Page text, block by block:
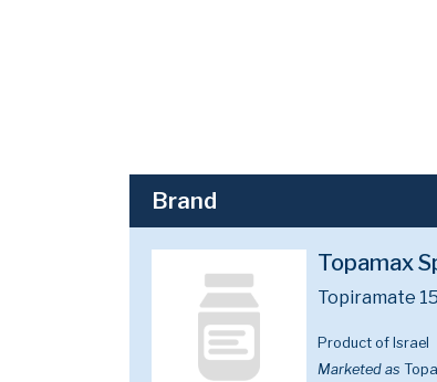
Brand
Topamax
Topiramate
Product of Israel
Marketed as